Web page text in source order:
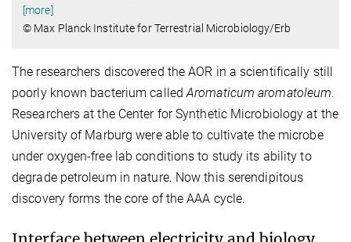
[more]
© Max Planck Institute for Terrestrial Microbiology/Erb
The researchers discovered the AOR in a scientifically still
poorly known bacterium calledAromaticum aromatoleum.
Researchers at the Center for Synthetic Microbiology at the
University of Marburg were able to cultivate the microbe
under oxygen-free lab conditions to study its ability to
degrade petroleum in nature. Now this serendipitous
discovery forms the core of the AAA cycle.